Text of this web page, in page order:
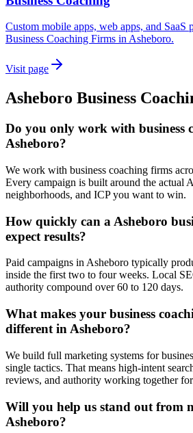
Custom mobile apps, web apps, and SaaS
Business Coaching Firms in Asheboro.
Visit page
Asheboro Business
Do you only work with business
Asheboro?
We work with business coaching firms
Every campaign is built around the actual
neighborhoods, and ICP you want to win.
How quickly can a Asheboro
expect results?
Paid campaigns in Asheboro typically
inside the first two to four weeks. Local
authority compound over 60 to 120 days.
What makes your business
different in Asheboro?
We build full marketing systems for
single tactics. That means high-intent
reviews, and authority working together
Will you help us stand out from
Asheboro?